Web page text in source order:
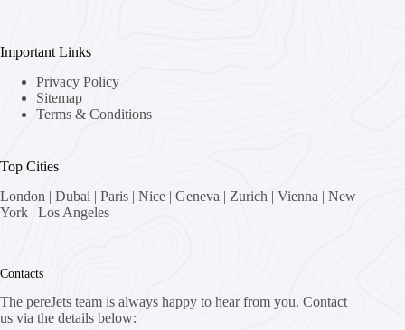
Important Links
Privacy Policy
Sitemap
Terms & Conditions
Top Cities
London | Dubai | Paris | Nice | Geneva | Zurich | Vienna | New
York | Los Angeles
Contacts
The pereJets team is always happy to hear from you. Contact
us via the details below: